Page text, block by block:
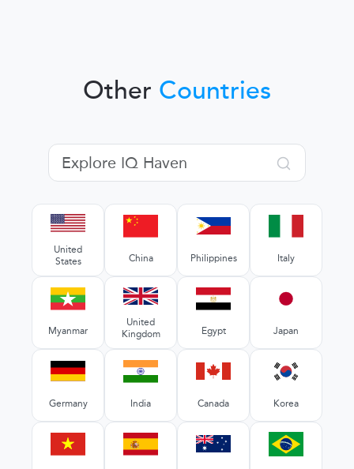
Other Countries
United
States
China Philippines Italy
Myanmar
United
Kingdom
Egypt Japan
Germany India Canada Korea